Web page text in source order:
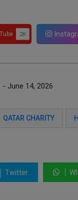
- June 14, 2026
QATAR CHARITY
Twitter